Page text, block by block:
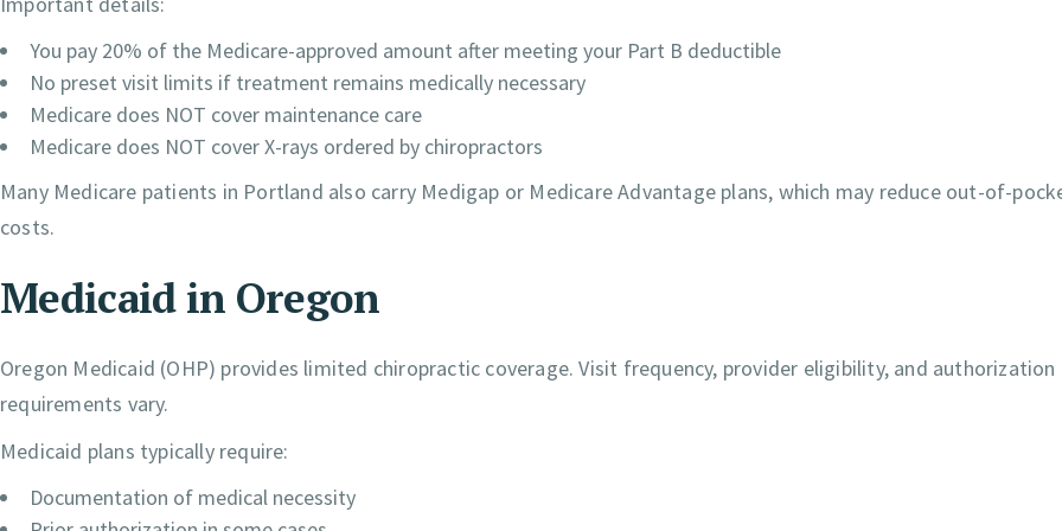
You pay 20% of the Medicare-approved amount after meeting your Part B deductible
No preset visit limits if treatment remains medically necessary
Medicare does NOT cover maintenance care
Medicare does NOT cover X-rays ordered by chiropractors
Many Medicare patients in Portland also carry Medigap or Medicare Advantage plans, which may reduce out-of-
costs.
Medicaid in Oregon
Oregon Medicaid (OHP) provides limited chiropractic coverage. Visit frequency, provider eligibility, and authorization
requirements vary.
Medicaid plans typically require:
Documentation of medical necessity